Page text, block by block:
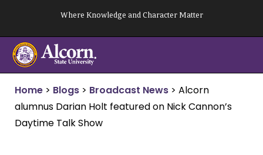
content
Where Knowledge and Character Matter
Home > Blogs > Broadcast News > Alcorn
alumnus Darian Holt featured on Nick Cannon’s
Daytime Talk Show